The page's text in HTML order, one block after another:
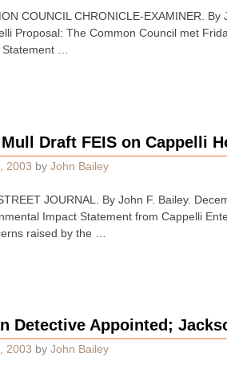
COUNCIL CHRONICLE-EXAMINER.
Proposal: The Common Council met
Statement …
Draft FEIS on Cappelli
2003 by John Bailey
JOURNAL. By John F. Bailey.
Impact Statement from Cappelli
raised by the …
Detective Appointed;
2003 by John Bailey